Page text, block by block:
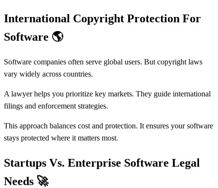
International Copyright Protection For
Software 🌎
Software companies often serve global users. But copyright laws
vary widely across countries.
A lawyer helps you prioritize key markets. They guide international
filings and enforcement strategies.
This approach balances cost and protection. It ensures your software
stays protected where it matters most.
Startups Vs. Enterprise Software Legal
Needs 🚀